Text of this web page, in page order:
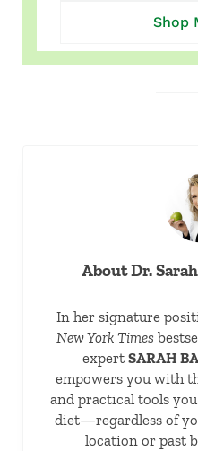
Shop
AboutDr.
In her signature
New York Times
expertSARAH
empowers you with
and practical tools
diet—regardless of
location or past